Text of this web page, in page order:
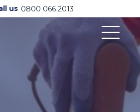
us 0800 066 2013